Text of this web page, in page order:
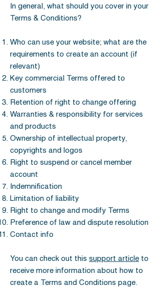
In general, what should you cover in your
Terms & Conditions?
Who can use your website; what are the
requirements to create an account (if
relevant)
Key commercial Terms offered to
customers
Retention of right to change offering
Warranties & responsibility for services
and products
Ownership of intellectual property,
copyrights and logos
Right to suspend or cancel member
account
Indemnification
Limitation of liability
Right to change and modify Terms
Preference of law and dispute resolution
Contact info
You can check out this support article to
receive more information about how to
create a Terms and Conditions page.